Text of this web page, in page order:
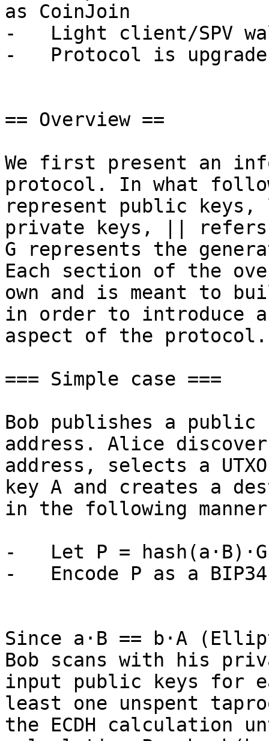
as CoinJoin
-   Light client/SPV
-   Protocol is
== Overview ==
We first present an
protocol. In what
represent public keys,
private keys, || refers
G represents the
Each section of the
own and is meant to
in order to introduce
aspect of the protocol.
=== Simple case ===
Bob publishes a public
address. Alice
address, selects a
key A and creates a
in the following
-   Let P =
-   Encode P as a
Since a·B == b·A
Bob scans with his
input public keys for
least one unspent
the ECDH calculation